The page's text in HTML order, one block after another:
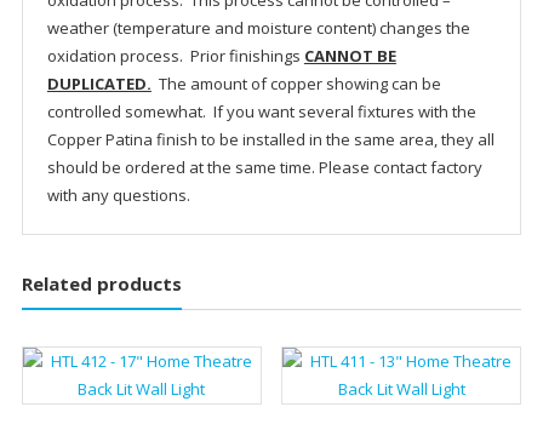
weather (temperature and moisture content) changes the
oxidation process. Prior finishings CANNOT BE
DUPLICATED. The amount of copper showing can be
controlled somewhat. If you want several fixtures with the
Copper Patina finish to be installed in the same area, they all
should be ordered at the same time. Please contact factory
with any questions.
Related products